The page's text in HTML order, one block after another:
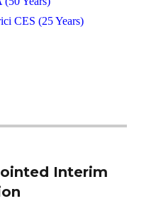
CES (25 Years)
Interim